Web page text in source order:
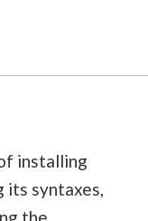
installing
its syntaxes,